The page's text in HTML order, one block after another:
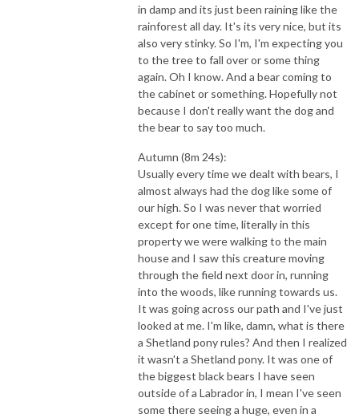
in damp and its just been raining like the
rainforest all day. It's its very nice, but its
also very stinky. So I'm, I'm expecting you
to the tree to fall over or some thing
again. Oh I know. And a bear coming to
the cabinet or something. Hopefully not
because I don't really want the dog and
the bear to say too much.
Autumn (8m 24s):
Usually every time we dealt with bears, I
almost always had the dog like some of
our high. So I was never that worried
except for one time, literally in this
property we were walking to the main
house and I saw this creature moving
through the field next door in, running
into the woods, like running towards us.
It was going across our path and I've just
looked at me. I'm like, damn, what is there
a Shetland pony rules? And then I realized
it wasn't a Shetland pony. It was one of
the biggest black bears I have seen
outside of a Labrador in, I mean I've seen
some there seeing a huge, even in a